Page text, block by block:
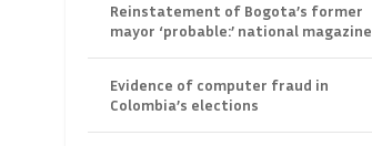
Reinstatement of Bogota’s former
mayor ‘probable:’ national magazine
Evidence of computer fraud in
Colombia’s elections